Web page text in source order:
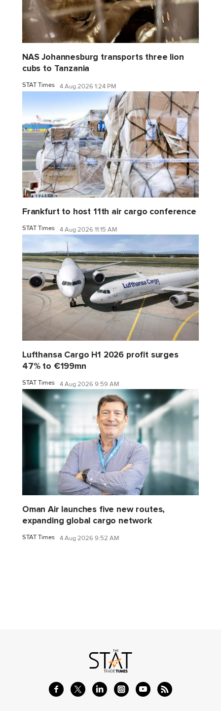
NAS Johannesburg transports three lion
cubs to Tanzania
STAT Times 4 Aug 2026 1:24 PM
Frankfurt to host 11th air cargo conference
STAT Times 4 Aug 2026 11:15 AM
Lufthansa Cargo H1 2026 profit surges
47% to €199mn
STAT Times 4 Aug 2026 9:59 AM
Oman Air launches five new routes,
expanding global cargo network
STAT Times 4 Aug 2026 9:52 AM